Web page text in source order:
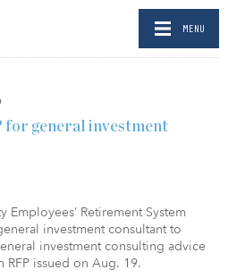
MENU
for general investment
Retirement System
investment consultant to
investment consulting advice
RFP issued on Aug. 19.